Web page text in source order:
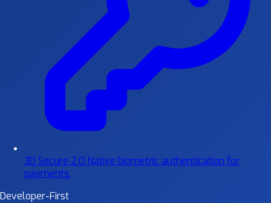
3D Secure 2.0 Native biometric authentication for
payments.
Developer-First